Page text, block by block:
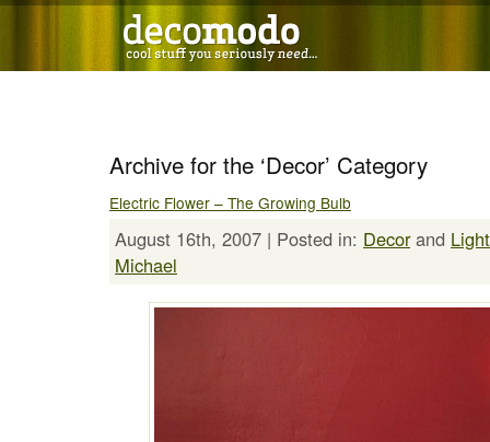
Archive for the ‘Decor’ Category
Electric Flower – The Growing Bulb
August 16th, 2007 | Posted in: Decorand
Michael